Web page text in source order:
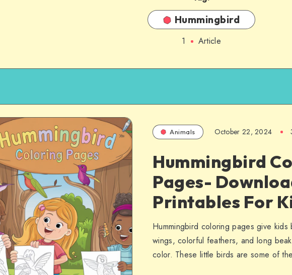
Hummingbird
1 Article
Animals October 22, 2024
Hummingbird
Pages-
Printables For
Hummingbird coloring pages give
wings, colorful feathers, and long
color. These little birds are some of